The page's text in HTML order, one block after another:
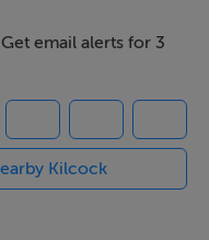
spacious
at ground floor level.
including a
together with
to the front
email alerts for 3
Kilcock